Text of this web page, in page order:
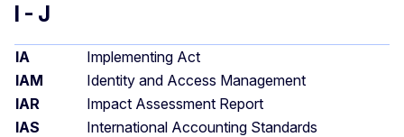
I - J
IA
Implementing Act
IAM
Identity and Access Management
IAR
Impact Assessment Report
IAS
International Accounting Standards